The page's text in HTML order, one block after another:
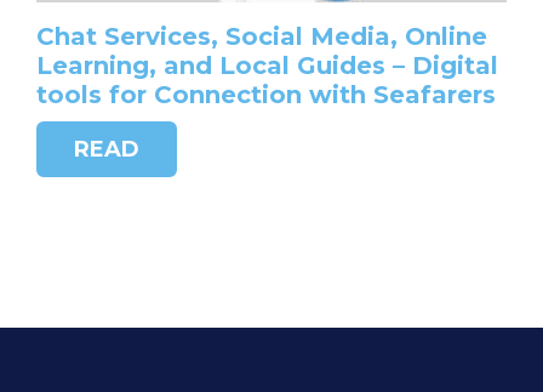
Chat Services, Social Media, Online
Learning, and Local Guides – Digital
tools for Connection with Seafarers
READ